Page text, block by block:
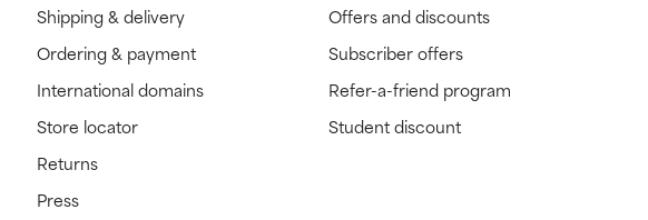
Shipping & delivery
Ordering & payment
International domains
Store locator
Returns
Press
Offers and discounts
Subscriber offers
Refer-a-friend program
Student discount